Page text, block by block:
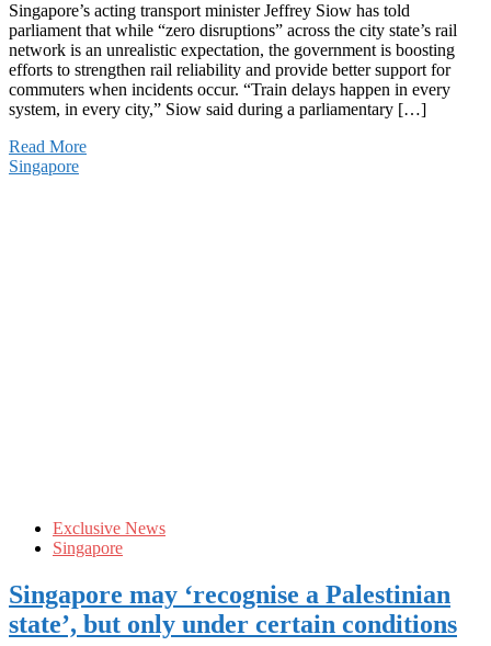
Singapore’s acting transport minister Jeffrey Siow has told
parliament that while “zero disruptions” across the city state’s rail
network is an unrealistic expectation, the government is boosting
efforts to strengthen rail reliability and provide better support for
commuters when incidents occur. “Train delays happen in every
system, in every city,” Siow said during a parliamentary […]
Read More
Singapore
Exclusive News
Singapore
Singapore may ‘recognise a Palestinian
state’, but only under certain conditions